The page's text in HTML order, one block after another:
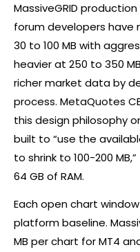
MassiveGRID
forum developers have
30 to 100 MB with
heavier at 250 to 350
richer market data by
process. MetaQuotes
this design philosophy
built to “use the
to shrink to 100-200
64 GB of RAM.
Each open chart
platform baseline.
MB per chart for MT4